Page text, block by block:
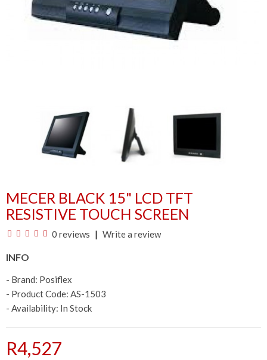
MECER BLACK 15" LCD TFT
RESISTIVE TOUCH SCREEN
0 reviews Write a review
INFO
- Brand: Posiflex
- Product Code: AS-1503
- Availability: In Stock
R4,527